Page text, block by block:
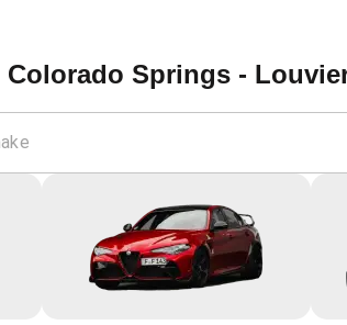
Colorado Springs -